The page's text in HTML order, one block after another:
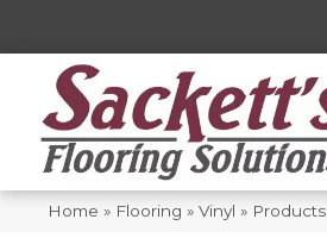
Home » Flooring » Vinyl » Products